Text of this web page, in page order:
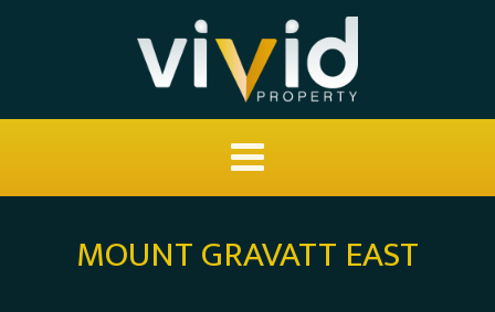
MOUNT GRAVATT EAST